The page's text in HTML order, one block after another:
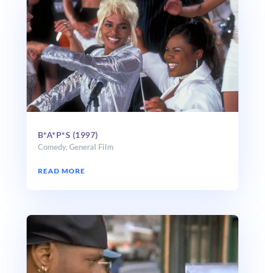
B*A*P*S (1997)
Comedy,General Film
READ MORE